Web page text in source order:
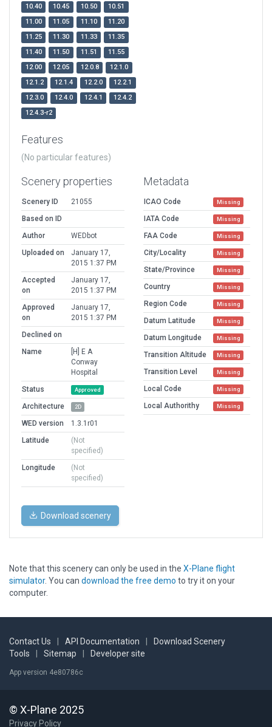
10.40 10.45 10.50
10.51
11.00
11.05 11.10
11.20
11.25
11.30 11.33
11.35
11.40
11.50 11.51
11.55
12.00
12.05 12.0.8
12.1.0
12.1.2
12.1.4 12.2.0
12.2.1
12.3.0
12.4.0 12.4.1
12.4.2
12.4.3-r2
Features
(No particular features)
Scenery properties
Scenery ID
21055
Based on ID
Author
WEDbot
Uploaded on
January 17,
2015 1:37 PM
Accepted
on
January 17,
2015 1:37 PM
Approved
on
January 17,
2015 1:37 PM
Declined on
Name
[H] E A
Conway
Hospital
Status
Approved
Architecture 2D
WED version
1.3.1r01
Latitude
(Not
specified)
Longitude
(Not
specified)
Metadata
ICAO Code Missing
IATA Code Missing
FAA Code Missing
City/Locality Missing
State/Province Missing
Country Missing
Region Code Missing
Datum Latitude Missing
Datum Longitude Missing
Transition Altitude Missing
Transition Level Missing
Local Code Missing
Local Authorithy Missing
Download scenery
Note that this scenery can only be used in the X-Plane flight
simulator. You can download the free demo to try it on your
computer.
Contact Us API Documentation
Download Scenery
Tools
Sitemap Developer site
App version 4e80786c
© X-Plane 2025
Privacy Policy